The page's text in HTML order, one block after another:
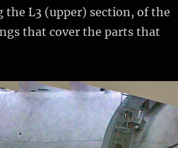
the L3 (upper) section, of the
that cover the parts that